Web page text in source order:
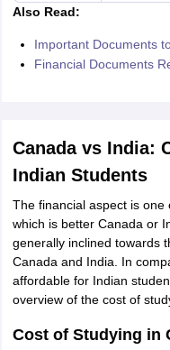
Also Read:
Important Documents
Financial Documents
Canada vs India:
Indian Students
The financial aspect is
which is better Canada or
generally inclined towards
Canada and India. In
affordable for Indian
overview of the cost of
Cost of Studying in